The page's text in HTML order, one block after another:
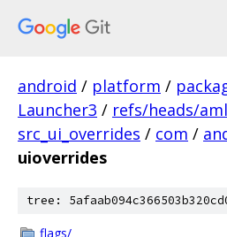
android / platform /
Launcher3 / refs/heads/
src_ui_overrides / com /
uioverrides
tree:
flags/